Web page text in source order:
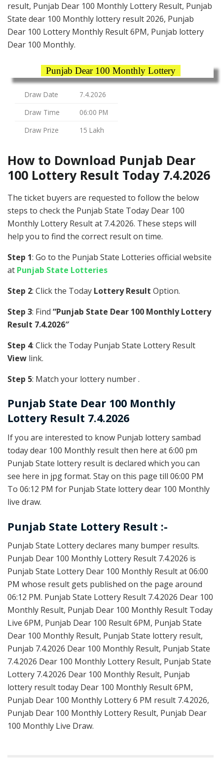
result, Punjab Dear 100 Monthly Lottery Result, Punjab
State dear 100 Monthly lottery result 2026, Punjab
Dear 100 Lottery Monthly Result 6PM, Punjab lottery
Dear 100 Monthly.
Punjab Dear 100 Monthly Lottery
Draw Date
7.4.2026
Draw Time
06:00 PM
Draw Prize
15 Lakh
How to Download Punjab Dear
100 Lottery Result Today 7.4.2026
The ticket buyers are requested to follow the below
steps to check the Punjab State Today Dear 100
Monthly Lottery Result at 7.4.2026. These steps will
help you to find the correct result on time.
Step 1: Go to the Punjab State Lotteries official website
at Punjab State Lotteries
Step 2: Click the Today Lottery Result Option.
Step 3: Find “Punjab State Dear 100 Monthly Lottery
Result 7.4.2026″
Step 4: Click the Today Punjab State Lottery Result
View link.
Step 5: Match your lottery number .
Punjab State Dear 100 Monthly
Lottery Result 7.4.2026
If you are interested to know Punjab lottery sambad
today dear 100 Monthly result then here at 6:00 pm
Punjab State lottery result is declared which you can
see here in jpg format. Stay on this page till 06:00 PM
To 06:12 PM for Punjab State lottery dear 100 Monthly
live draw.
Punjab State Lottery Result :-
Punjab State Lottery declares many bumper results.
Punjab Dear 100 Monthly Lottery Result 7.4.2026 is
Punjab State Lottery Dear 100 Monthly Result at 06:00
PM whose result gets published on the page around
06:12 PM. Punjab State Lottery Result 7.4.2026 Dear 100
Monthly Result, Punjab Dear 100 Monthly Result Today
Live 6PM, Punjab Dear 100 Result 6PM, Punjab State
Dear 100 Monthly Result, Punjab State lottery result,
Punjab 7.4.2026 Dear 100 Monthly Result, Punjab State
7.4.2026 Dear 100 Monthly Lottery Result, Punjab State
Lottery 7.4.2026 Dear 100 Monthly Result, Punjab
lottery result today Dear 100 Monthly Result 6PM,
Punjab Dear 100 Monthly Lottery 6 PM result 7.4.2026,
Punjab Dear 100 Monthly Lottery Result, Punjab Dear
100 Monthly Live Draw.